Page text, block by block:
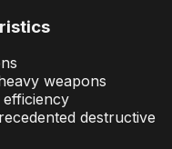
weapons
efficiency
destructive